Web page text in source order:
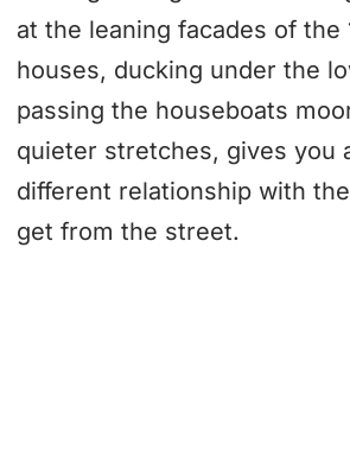
at the leaning facades of the
houses, ducking under the
passing the houseboats
quieter stretches, gives you
different relationship with
get from the street.